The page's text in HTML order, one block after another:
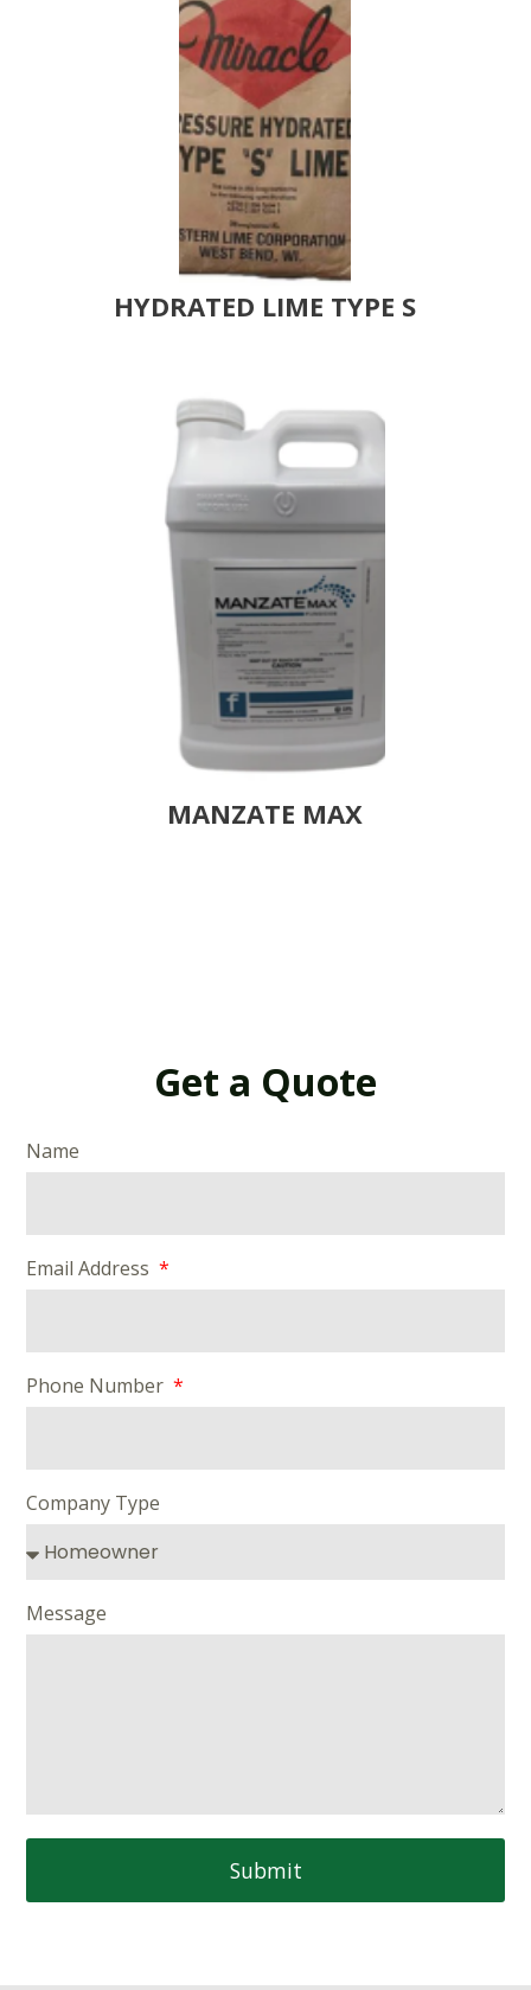
HYDRATED LIME TYPE S
MANZATE MAX
Get a Quote
Name
Email Address
Phone Number
Company Type
Message
Submit